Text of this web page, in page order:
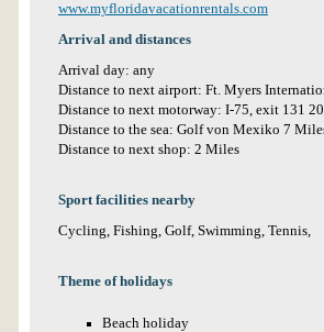
www.myfloridavacationrentals.com
Arrival and distances
Arrival day: any
Distance to next airport: Ft. Myers
Distance to next motorway: I-75, exit 131
Distance to the sea: Golf von Mexiko 7
Distance to next shop: 2 Miles
Sport facilities nearby
Cycling, Fishing, Golf, Swimming, Tennis,
Theme of holidays
Beach holiday